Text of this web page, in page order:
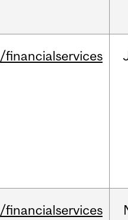
/financialservices
/financialservices